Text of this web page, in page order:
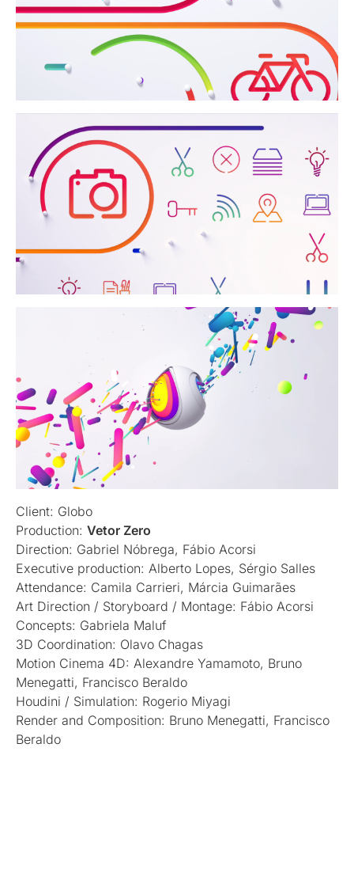
Client: Globo
Production: Vetor Zero
Direction: Gabriel Nóbrega, Fábio Acorsi
Executive production: Alberto Lopes, Sérgio Salles
Attendance: Camila Carrieri, Márcia Guimarães
Art Direction / Storyboard / Montage: Fábio Acorsi
Concepts: Gabriela Maluf
3D Coordination: Olavo Chagas
Motion Cinema 4D: Alexandre Yamamoto, Bruno
Menegatti, Francisco Beraldo
Houdini / Simulation: Rogerio Miyagi
Render and Composition: Bruno Menegatti, Francisco
Beraldo